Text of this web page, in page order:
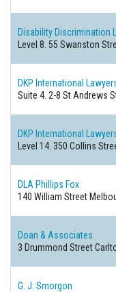
Disability Discrimination
Level 8. 55 Swanston
DKP International
Suite 4. 2-8 St Andrews
DKP International
Level 14. 350 Collins
DLA Phillips Fox
140 William Street
Doan & Associates
3 Drummond Street
G. J. Smorgon